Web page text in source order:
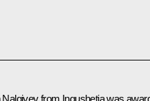
from Ingushetia was